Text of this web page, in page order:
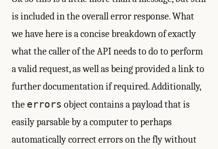
is included in the overall error response. What
we have here is a concise breakdown of exactly
what the caller of the API needs to do to perform
a valid request, as well as being provided a link to
further documentation if required. Additionally,
the errors object contains a payload that is
easily parsable by a computer to perhaps
automatically correct errors on the fly without